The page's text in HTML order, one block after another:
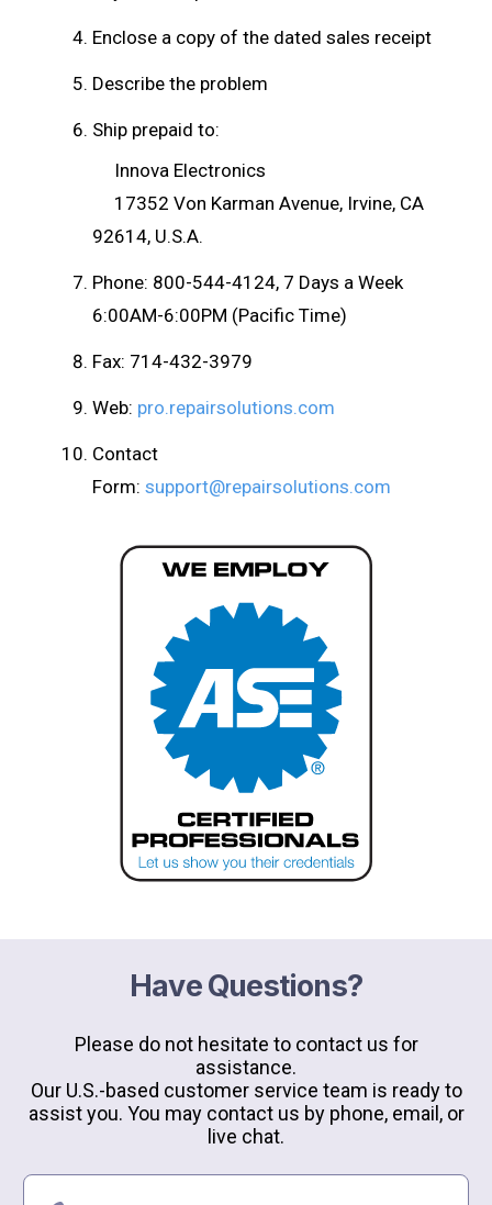
Enclose a copy of the dated sales receipt
Describe the problem
Ship prepaid to:
Innova Electronics
17352 Von Karman Avenue, Irvine, CA
92614, U.S.A.
Phone: 800-544-4124, 7 Days a Week
6:00AM-6:00PM (Pacific Time)
Fax: 714-432-3979
Web: pro.repairsolutions.com
Contact
Form: support@repairsolutions.com
Have Questions?
Please do not hesitate to contact us for
assistance.
Our U.S.-based customer service team is ready to
assist you. You may contact us by phone, email, or
live chat.